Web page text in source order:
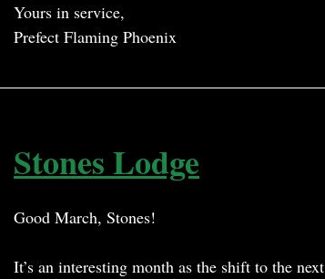
Yours in service,
Prefect Flaming Phoenix
Stones Lodge
Good March, Stones!
It’s an interesting month as the shift to the next